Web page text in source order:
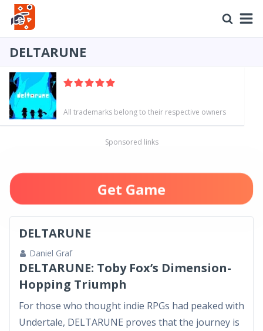
DELTARUNE
All trademarks belong to their respective owners
Sponsored links
Get Game
DELTARUNE
Daniel Graf
DELTARUNE: Toby Fox’s Dimension-
Hopping Triumph
For those who thought indie RPGs had peaked with
Undertale, DELTARUNE proves that the journey is